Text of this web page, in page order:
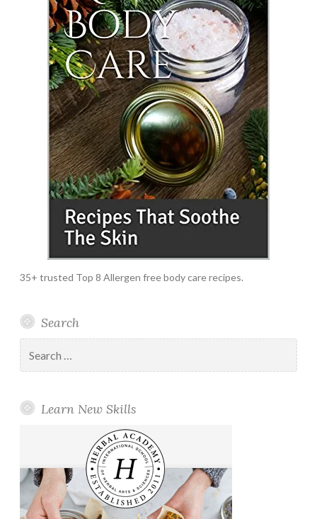
35+ trusted Top 8 Allergen free body care recipes.
Search
for:
Learn New Skills